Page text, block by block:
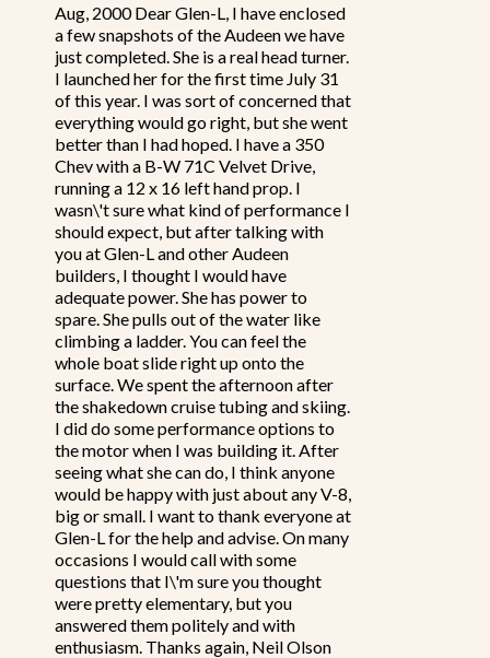
Aug, 2000 Dear Glen-L, I have enclosed
a few snapshots of the Audeen we have
just completed. She is a real head turner.
I launched her for the first time July 31
of this year. I was sort of concerned that
everything would go right, but she went
better than I had hoped. I have a 350
Chev with a B-W 71C Velvet Drive,
running a 12 x 16 left hand prop. I
wasn\'t sure what kind of performance I
should expect, but after talking with
you at Glen-L and other Audeen
builders, I thought I would have
adequate power. She has power to
spare. She pulls out of the water like
climbing a ladder. You can feel the
whole boat slide right up onto the
surface. We spent the afternoon after
the shakedown cruise tubing and skiing.
I did do some performance options to
the motor when I was building it. After
seeing what she can do, I think anyone
would be happy with just about any V-8,
big or small. I want to thank everyone at
Glen-L for the help and advise. On many
occasions I would call with some
questions that I\'m sure you thought
were pretty elementary, but you
answered them politely and with
enthusiasm. Thanks again, Neil Olson